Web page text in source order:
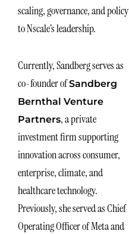
scaling, governance, and policy
to Nscale’s leadership.
Currently, Sandberg serves as
co-founder ofSandberg
Bernthal Venture
Partners, a private
investment firm supporting
innovation across consumer,
enterprise, climate, and
healthcare technology.
Previously, she served as Chief
Operating Officer of Meta and